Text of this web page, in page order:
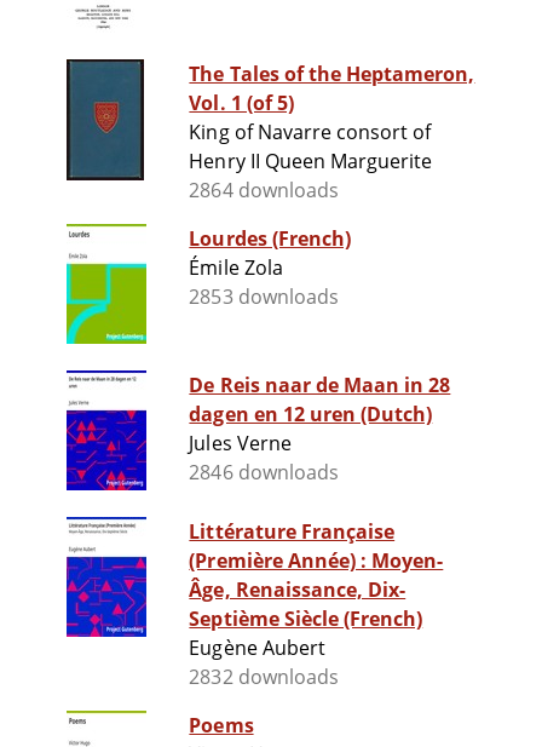
The Tales of the Heptameron,
Vol. 1 (of 5)
King of Navarre consort of
Henry II Queen Marguerite
2864 downloads
Lourdes (French)
Émile Zola
2853 downloads
De Reis naar de Maan in 28
dagen en 12 uren (Dutch)
Jules Verne
2846 downloads
Littérature Française
(Première Année) : Moyen-
Âge, Renaissance, Dix-
Septième Siècle (French)
Eugène Aubert
2832 downloads
Poems